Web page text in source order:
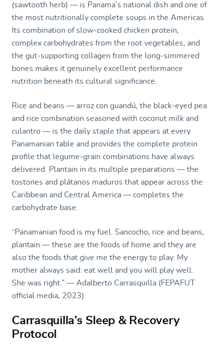
(sawtooth herb) — is Panama’s national dish and one of
the most nutritionally complete soups in the Americas.
Its combination of slow-cooked chicken protein,
complex carbohydrates from the root vegetables, and
the gut-supporting collagen from the long-simmered
bones makes it genuinely excellent performance
nutrition beneath its cultural significance.
Rice and beans — arroz con guandú, the black-eyed pea
and rice combination seasoned with coconut milk and
culantro — is the daily staple that appears at every
Panamanian table and provides the complete protein
profile that legume-grain combinations have always
delivered. Plantain in its multiple preparations — the
tostones and plátanos maduros that appear across the
Caribbean and Central America — completes the
carbohydrate base.
“Panamanian food is my fuel. Sancocho, rice and beans,
plantain — these are the foods of home and they are
also the foods that give me the energy to play. My
mother always said: eat well and you will play well.
She was right.” — Adalberto Carrasquilla (FEPAFUT
official media, 2023)
Carrasquilla’s Sleep & Recovery
Protocol